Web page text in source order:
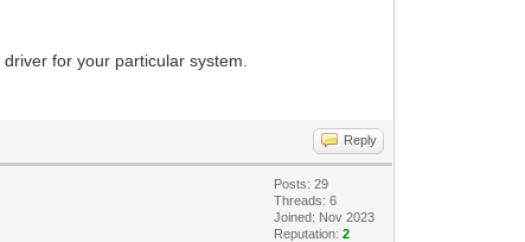
for your particular system.
Reply
Posts: 29
Threads: 6
Joined: Nov 2023
Reputation:2